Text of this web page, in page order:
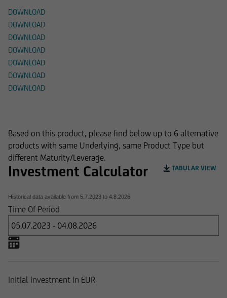
DOWNLOAD
DOWNLOAD
DOWNLOAD
DOWNLOAD
DOWNLOAD
DOWNLOAD
DOWNLOAD
Based on this product, please find below up to 6 alternative
products with same Underlying, same Product Type but
different Maturity/Leverage.
Investment Calculator
Historical data available from 5.7.2023 to 4.8.2026
TABULAR VIEW
Time Of Period
Initial investment in EUR